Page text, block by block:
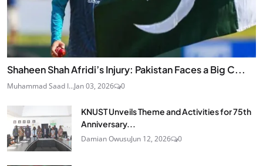
Shaheen Shah Afridi’s Injury: Pakistan Faces a Big C...
Muhammad Saad I...Jan 03, 2026 0
KNUST Unveils Theme and Activities for 75th
Anniversary...
Damian OwusuJun 12, 2026 0